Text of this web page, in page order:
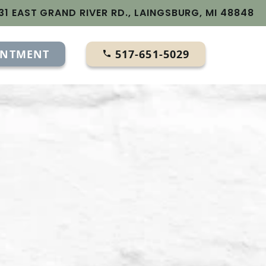
EAST GRAND RIVER RD., LAINGSBURG, MI 48848
517-651-5029